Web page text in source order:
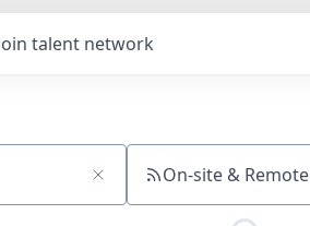
talent network
On-site & Remote